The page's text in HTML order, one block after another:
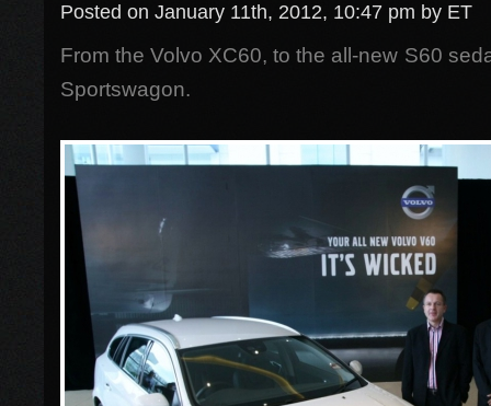
Posted on January 11th, 2012, 10:47 pm by ET
From the Volvo XC60, to the all-new S60
Sportswagon.